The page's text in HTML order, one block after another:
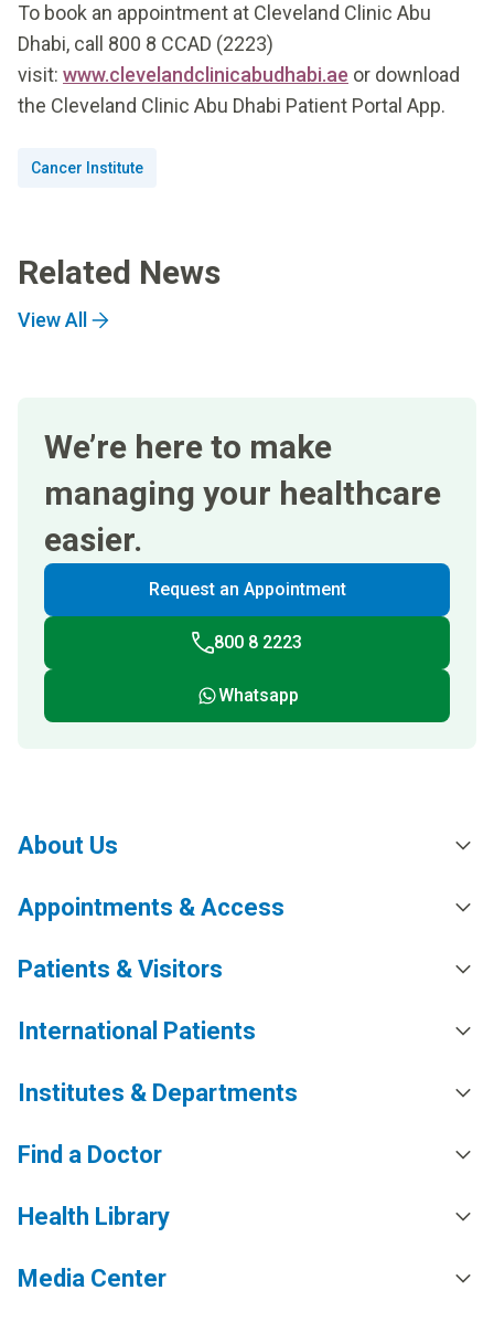
To book an appointment at Cleveland Clinic Abu
Dhabi, call 800 8 CCAD (2223)
visit: www.clevelandclinicabudhabi.ae or download
the Cleveland Clinic Abu Dhabi Patient Portal App.
Cancer Institute
Related News
View All
We’re here to make
managing your healthcare
easier.
Request an Appointment
800 8 2223
Whatsapp
About Us
Appointments & Access
Patients & Visitors
International Patients
Institutes & Departments
Find a Doctor
Health Library
Media Center